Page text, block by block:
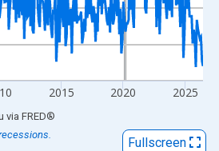
2015 2020 2025
via FRED®
Fullscreen